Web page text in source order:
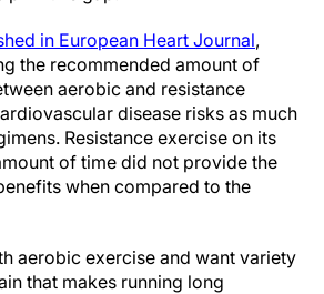
in European Heart Journal,
the recommended amount of
aerobic and resistance
disease risks as much
Resistance exercise on its
of time did not provide the
when compared to the
aerobic exercise and want variety
that makes running long